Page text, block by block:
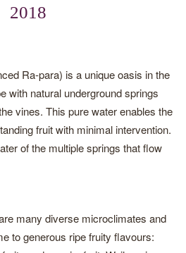
2018
Ra-para) is a unique oasis in the
with natural underground springs
vines. This pure water enables the
fruit with minimal intervention.
of the multiple springs that flow
many diverse microclimates and
to generous ripe fruity flavours: